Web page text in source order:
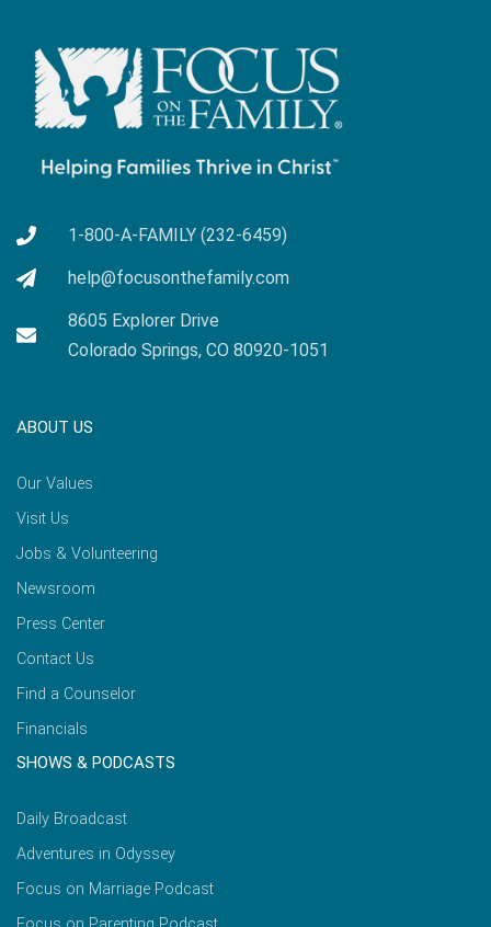
1-800-A-FAMILY (232-6459)
help@focusonthefamily.com
8605 Explorer Drive
Colorado Springs, CO 80920-1051
ABOUT US
Our Values
Visit Us
Jobs & Volunteering
Newsroom
Press Center
Contact Us
Find a Counselor
Financials
SHOWS & PODCASTS
Daily Broadcast
Adventures in Odyssey
Focus on Marriage Podcast